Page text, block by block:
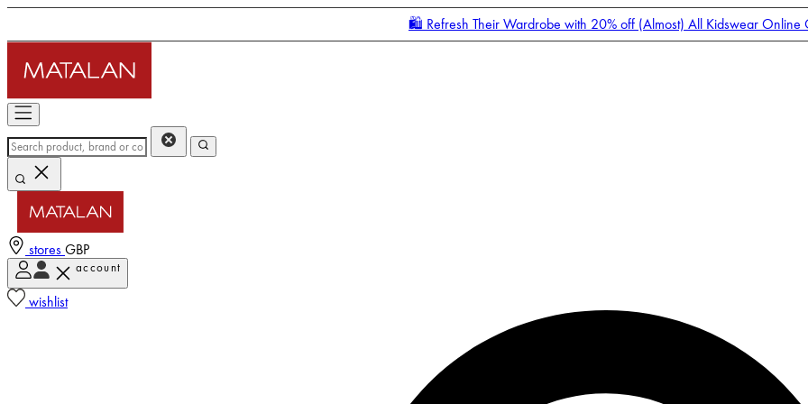
🛍️ Refresh Their Wardrobe with 20% off (Almost) All Kidswear Online
stores GBP
account
wishlist